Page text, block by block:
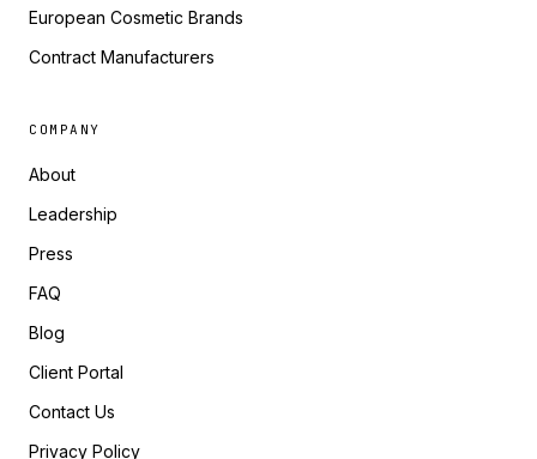
European Cosmetic Brands
Contract Manufacturers
COMPANY
About
Leadership
Press
FAQ
Blog
Client Portal
Contact Us
Privacy Policy